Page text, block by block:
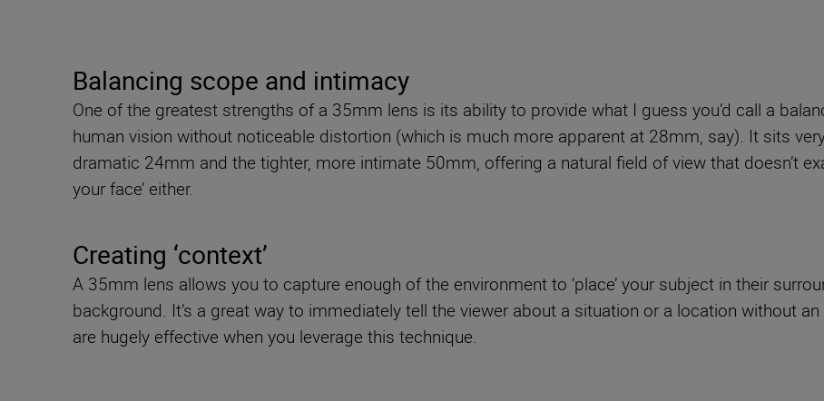
Balancing scope and intimacy
One of the greatest strengths of a 35mm lens is its ability to provide what I guess you’d call a
human vision without noticeable distortion (which is much more apparent at 28mm, say). It sits
dramatic 24mm and the tighter, more intimate 50mm, offering a natural field of view that doesn’t
your face’ either.
Creating ‘context’
A 35mm lens allows you to capture enough of the environment to ‘place’ your subject in their
background. It’s a great way to immediately tell the viewer about a situation or a location without an
are hugely effective when you leverage this technique.